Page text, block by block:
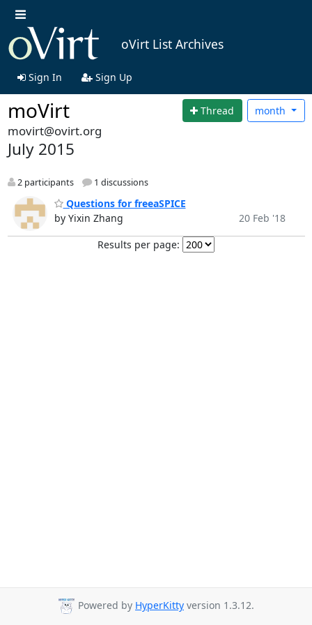
oVirt List Archives
Sign In Sign Up
moVirt Thread month
movirt@ovirt.org
July 2015
2 participants 1 discussions
Questions for freeaSPICE
by Yixin Zhang
20 Feb '18
Results per page:
Powered by HyperKitty version 1.3.12.